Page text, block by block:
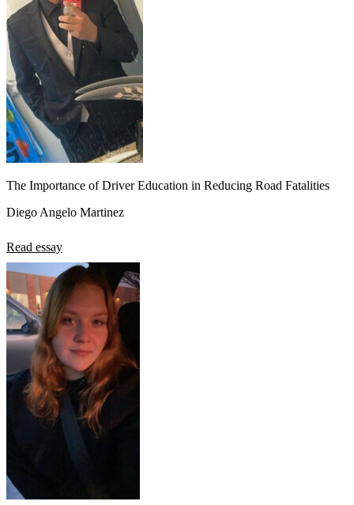
The Importance of Driver Education in Reducing Road Fatalities
Diego Angelo Martinez
Read essay